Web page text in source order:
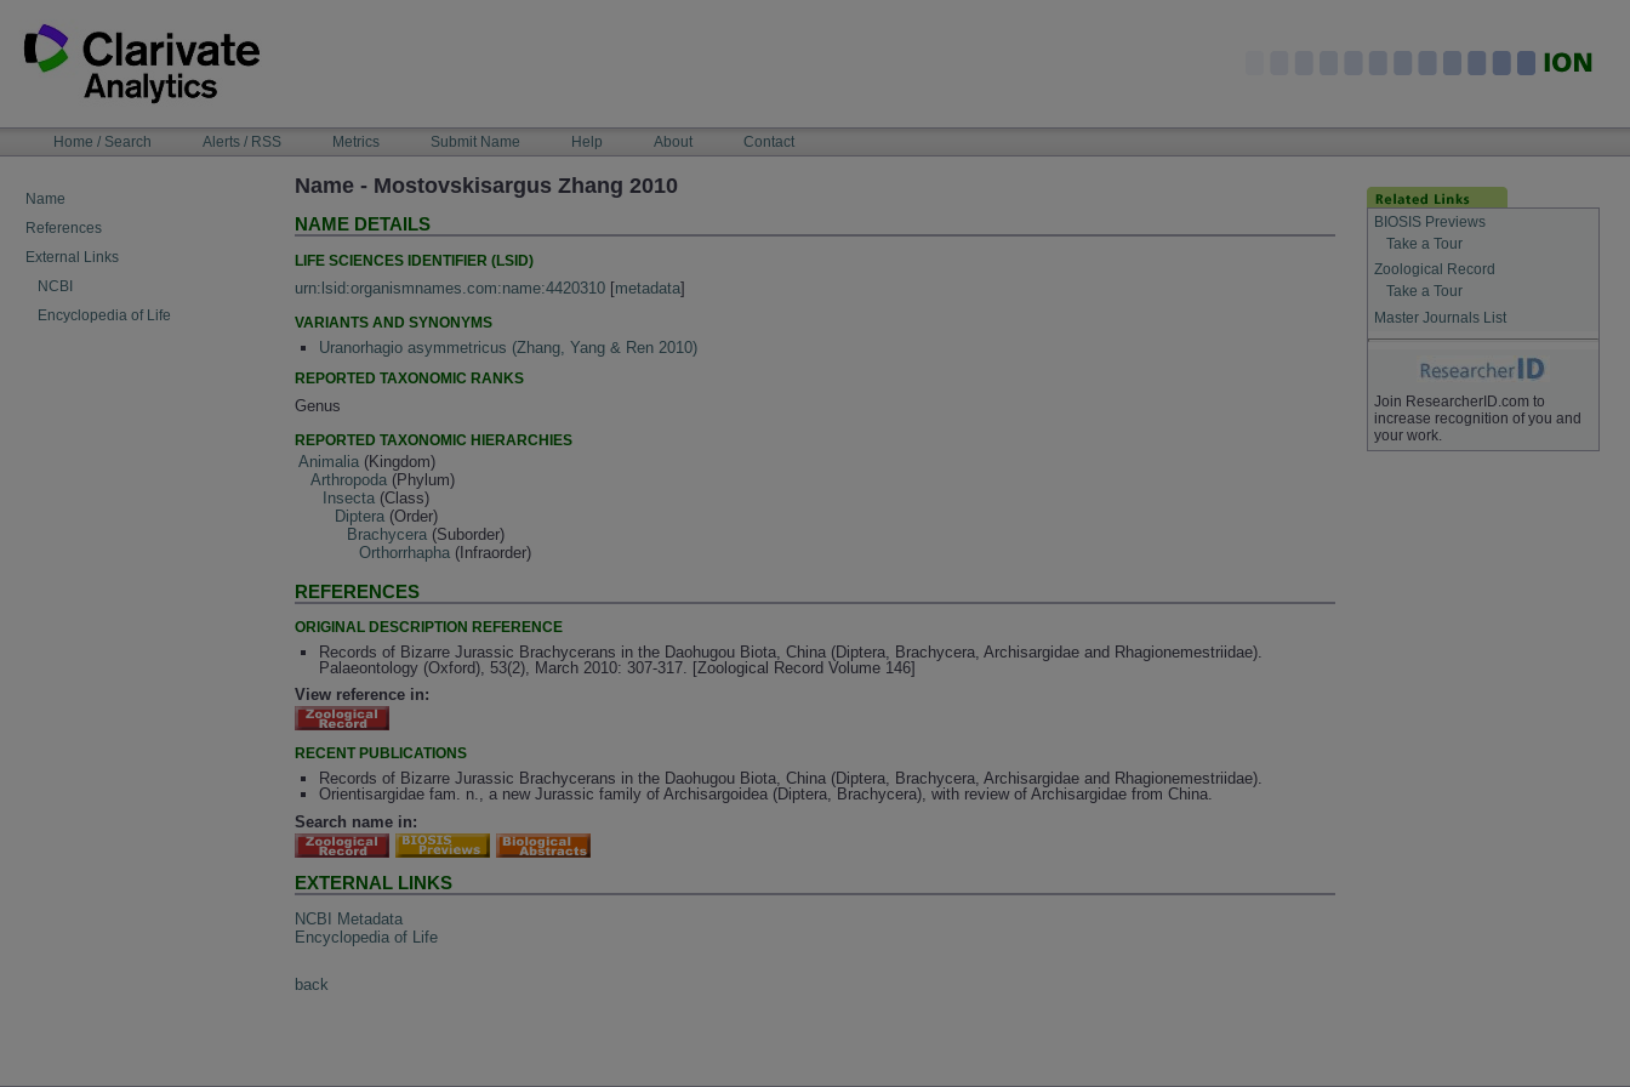
content
NAVIGATIONHome / Search Alerts / RSS Metrics Submit Name Help About Contact
Name
References
External Links
NCBI
Encyclopedia of Life
Name - Mostovskisargus Zhang 2010
NAME DETAILS
LIFE SCIENCES IDENTIFIER (LSID)
urn:lsid:organismnames.com:name:4420310 [metadata]
VARIANTS AND SYNONYMS
Uranorhagio asymmetricus (Zhang, Yang & Ren 2010)
REPORTED TAXONOMIC RANKS
Genus
REPORTED TAXONOMIC HIERARCHIES
Animalia (Kingdom)
Arthropoda (Phylum)
Insecta (Class)
Diptera (Order)
Brachycera (Suborder)
Orthorrhapha (Infraorder)
REFERENCES
ORIGINAL DESCRIPTION REFERENCE
Records of Bizarre Jurassic Brachycerans in the Daohugou Biota, China (Diptera, Brachycera, Archisargidae and Rhagionemestriidae).
Palaeontology (Oxford), 53(2), March 2010: 307-317. [Zoological Record Volume 146]
View reference in:
RECENT PUBLICATIONS
Records of Bizarre Jurassic Brachycerans in the Daohugou Biota, China (Diptera, Brachycera, Archisargidae and Rhagionemestriidae).
Orientisargidae fam. n., a new Jurassic family of Archisargoidea (Diptera, Brachycera), with review of Archisargidae from China.
Search name in:
EXTERNAL LINKS
NCBI Metadata
Encyclopedia of Life
back
BIOSIS Previews
Take a Tour
Zoological Record
Take a Tour
Master Journals List
Join ResearcherID.com to
increase recognition of you and
your work.